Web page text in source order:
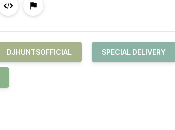
DJHUNTSOFFICIAL SPECIAL DELIVERY